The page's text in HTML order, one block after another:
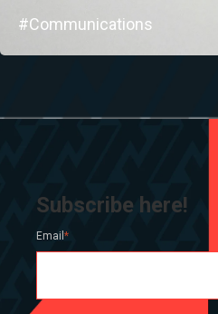
#Communications
Subscribe here!
Email *